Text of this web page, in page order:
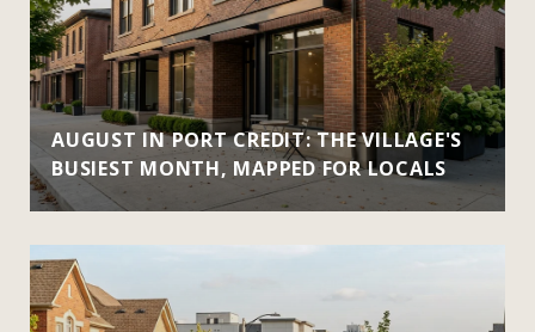
AUGUST IN PORT CREDIT: THE VILLAGE'S
BUSIEST MONTH, MAPPED FOR LOCALS